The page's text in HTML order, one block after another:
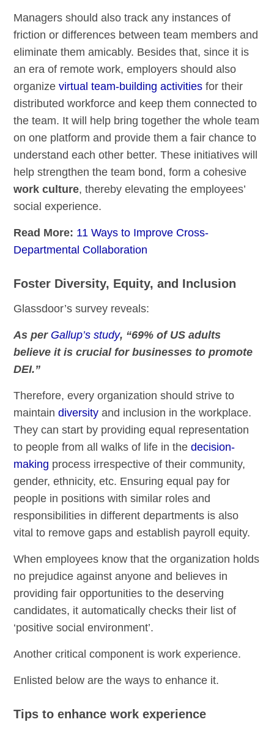
Managers should also track any instances of
friction or differences between team members and
eliminate them amicably. Besides that, since it is
an era of remote work, employers should also
organizevirtual team-building activities for their
distributed workforce and keep them connected to
the team. It will help bring together the whole team
on one platform and provide them a fair chance to
understand each other better. These initiatives will
help strengthen the team bond, form a cohesive
work culture, thereby elevating the employees’
social experience.
Read More: 11 Ways to Improve Cross-
Departmental Collaboration
Foster Diversity, Equity, and Inclusion
Glassdoor’s survey reveals:
As per Gallup’s study, “69% of US adults
believe it is crucial for businesses to promote
DEI.”
Therefore, every organization should strive to
maintaindiversity and inclusion in the workplace.
They can start by providing equal representation
to people from all walks of life in thedecision-
making process irrespective of their community,
gender, ethnicity, etc. Ensuring equal pay for
people in positions with similar roles and
responsibilities in different departments is also
vital to remove gaps and establish payroll equity.
When employees know that the organization holds
no prejudice against anyone and believes in
providing fair opportunities to the deserving
candidates, it automatically checks their list of
‘positive social environment’.
Another critical component is work experience.
Enlisted below are the ways to enhance it.
Tips to enhance work experience